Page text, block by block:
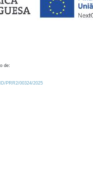
de:
PRR2/00324/2025